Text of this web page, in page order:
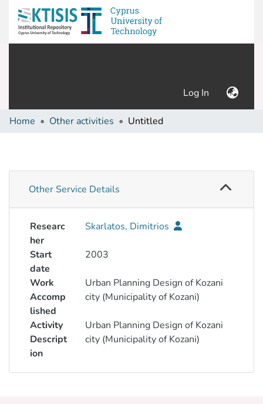
Log In (current)
Home Other activities Untitled
Other Service Details
Researc
her
Skarlatos, Dimitrios
Start
date
2003
Work
Accomp
lished
Urban Planning Design of Kozani
city (Municipality of Kozani)
Activity
Descript
ion
Urban Planning Design of Kozani
city (Municipality of Kozani)